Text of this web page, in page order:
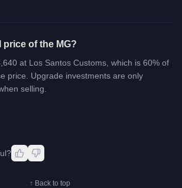
price of the MG?
at Los Santos Customs, which is 60% of
price. Upgrade investments are only
selling.
↑ Back to top